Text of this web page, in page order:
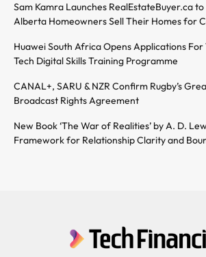
Sam Kamra Launches RealEstateBuyer.ca
Alberta Homeowners Sell Their Homes for
Huawei South Africa Opens Applications
Tech Digital Skills Training Programme
CANAL+, SARU & NZR Confirm Rugby’s
Broadcast Rights Agreement
New Book ‘The War of Realities’ by A. D.
Framework for Relationship Clarity and